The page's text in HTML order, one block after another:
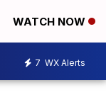
WATCH NOW
7 WX Alerts